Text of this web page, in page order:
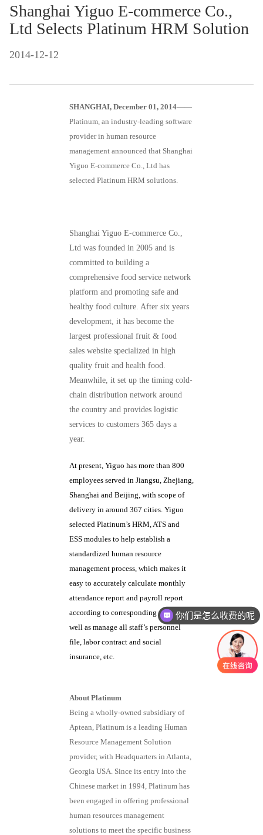
Shanghai Yiguo E-commerce Co.,
Ltd Selects Platinum HRM Solution
2014-12-12
SHANGHAI, December 01, 2014——
Platinum, an industry-leading software
provider in human resource
management announced that Shanghai
Yiguo E-commerce Co., Ltd has
selected Platinum HRM solutions.
Shanghai Yiguo E-commerce Co.,
Ltd was founded in 2005 and is
committed to building a
comprehensive food service network
platform and promoting safe and
healthy food culture. After six years
development, it has become the
largest professional fruit & food
sales website specialized in high
quality fruit and health food.
Meanwhile, it set up the timing cold-
chain distribution network around
the country and provides logistic
services to customers 365 days a
year.
At present, Yiguo has more than 800
employees served in Jiangsu, Zhejiang,
Shanghai and Beijing, with scope of
delivery in around 367 cities. Yiguo
selected Platinum’s HRM, ATS and
ESS modules to help establish a
standardized human resource
management process, which makes it
easy to accurately calculate monthly
attendance report and payroll report
according to corresponding rules, as
well as manage all staff’s personnel
file, labor contract and social
insurance, etc.
About Platinum
Being a wholly-owned subsidiary of
Aptean, Platinum is a leading Human
Resource Management Solution
provider, with Headquarters in Atlanta,
Georgia USA. Since its entry into the
Chinese market in 1994, Platinum has
been engaged in offering professional
human resources management
solutions to meet the specific business
你们是怎么收费的呢